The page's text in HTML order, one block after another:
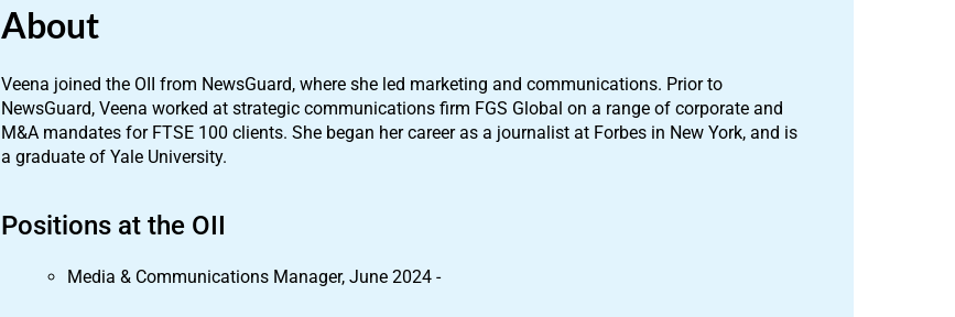
About
Veena joined the OII from NewsGuard, where she led marketing and communications. Prior to
NewsGuard, Veena worked at strategic communications firm FGS Global on a range of corporate and
M&A mandates for FTSE 100 clients. She began her career as a journalist at Forbes in New York, and is
a graduate of Yale University.
Positions at the OII
Media & Communications Manager, June 2024 -